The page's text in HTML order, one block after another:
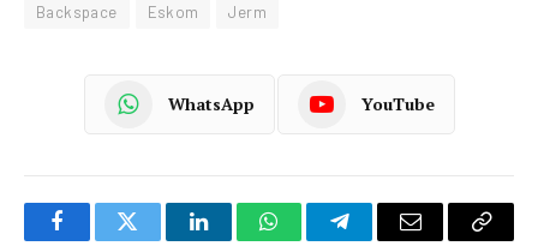
Backspace Eskom Jerm
WhatsApp YouTube
FacebookTwitter LinkedInWhatsAppTelegramEmail
Copy